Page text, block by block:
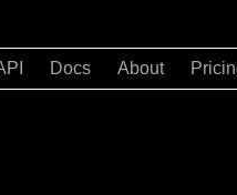
Docs About